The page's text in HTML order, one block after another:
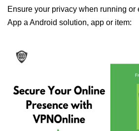
Ensure your privacy when running or
App a Android solution, app or item: